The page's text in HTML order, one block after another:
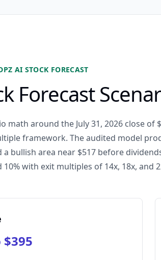
AI STOCK FORECAST
Forecast
math around the July 31, 2026 close of
framework. The audited model
bullish area near $517 before
10% with exit multiples of 14x, 18x, and
$395